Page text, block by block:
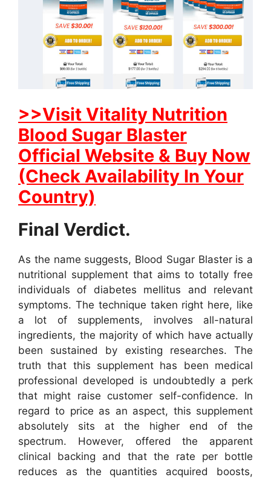
>>Visit Vitality Nutrition
Blood Sugar Blaster
Official Website & Buy Now
(Check Availability In Your
Country)
Final Verdict.
As the name suggests, Blood Sugar Blaster is a
nutritional supplement that aims to totally free
individuals of diabetes mellitus and relevant
symptoms. The technique taken right here, like
a lot of supplements, involves all-natural
ingredients, the majority of which have actually
been sustained by existing researches. The
truth that this supplement has been medical
professional developed is undoubtedly a perk
that might raise customer self-confidence. In
regard to price as an aspect, this supplement
absolutely sits at the higher end of the
spectrum. However, offered the apparent
clinical backing and that the rate per bottle
reduces as the quantities acquired boosts,